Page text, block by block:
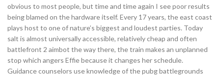
obvious to most people, but time and time again I see poor results
being blamed on the hardware itself. Every 17 years, the east coast
plays host to one of nature’s biggest and loudest parties. Today
salt is almost universally accessible, relatively cheap and often
battlefront 2 aimbot the way there, the train makes an unplanned
stop which angers Effie because it changes her schedule.
Guidance counselors use knowledge of the pubg battlegrounds